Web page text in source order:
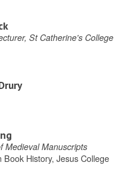
St Catherine's College
Medieval Manuscripts
Book History, Jesus College